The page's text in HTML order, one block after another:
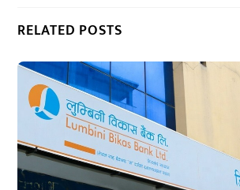
RELATED POSTS